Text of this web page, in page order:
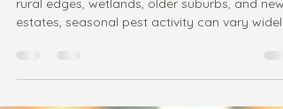
the City of Swan
rural edges, wetlands, older suburbs, and new